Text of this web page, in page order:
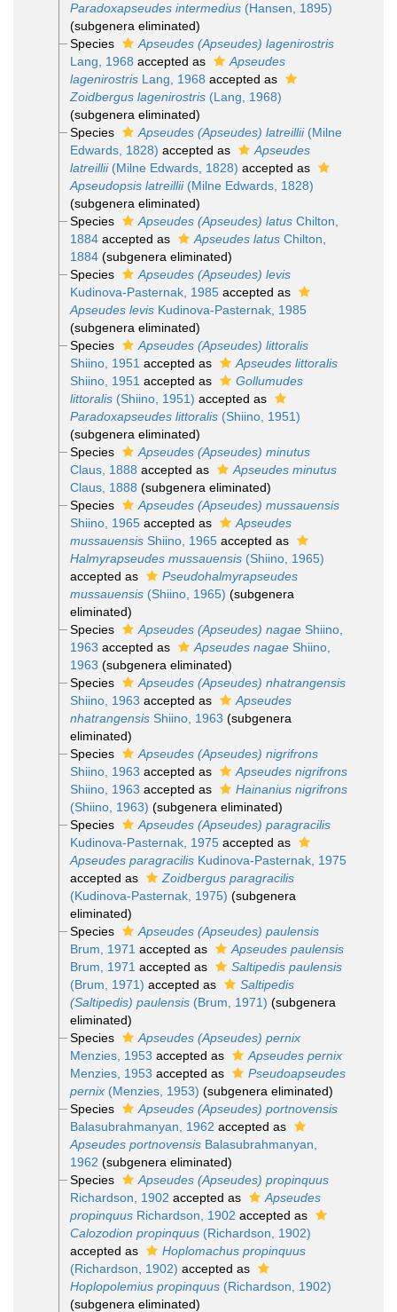
Paradoxapseudes intermedius(Hansen, 1895)
(subgenera eliminated)
Species
Apseudes (Apseudes) lagenirostris
Lang, 1968 accepted as
Apseudes
lagenirostrisLang, 1968 accepted as
Zoidbergus lagenirostris(Lang, 1968)
(subgenera eliminated)
Species
Apseudes (Apseudes) latreillii(Milne
Edwards, 1828) accepted as
Apseudes
latreillii(Milne Edwards, 1828) accepted as
Apseudopsis latreillii(Milne Edwards, 1828)
(subgenera eliminated)
Species
Apseudes (Apseudes) latusChilton,
1884accepted as Apseudes latusChilton,
1884 (subgenera eliminated)
Species
Apseudes (Apseudes) levis
Kudinova-Pasternak, 1985accepted as
Apseudes levisKudinova-Pasternak, 1985
(subgenera eliminated)
Species
Apseudes (Apseudes) littoralis
Shiino, 1951 accepted as
Apseudes littoralis
Shiino, 1951 accepted as
Gollumudes
littoralis(Shiino, 1951) accepted as
Paradoxapseudes littoralis(Shiino, 1951)
(subgenera eliminated)
Species
Apseudes (Apseudes) minutus
Claus, 1888 accepted as
Apseudes minutus
Claus, 1888 (subgenera eliminated)
Species
Apseudes (Apseudes) mussauensis
Shiino, 1965accepted as
Apseudes
mussauensisShiino, 1965accepted as
Halmyrapseudes mussauensis(Shiino, 1965)
accepted as
Pseudohalmyrapseudes
mussauensis(Shiino, 1965) (subgenera
eliminated)
Species
Apseudes (Apseudes) nagaeShiino,
1963 accepted as Apseudes nagaeShiino,
1963 (subgenera eliminated)
Species
Apseudes (Apseudes) nhatrangensis
Shiino, 1963 accepted as
Apseudes
nhatrangensisShiino, 1963 (subgenera
eliminated)
Species
Apseudes (Apseudes) nigrifrons
Shiino, 1963 accepted as
Apseudes nigrifrons
Shiino, 1963 accepted as
Hainanius nigrifrons
(Shiino, 1963) (subgenera eliminated)
Species
Apseudes (Apseudes) paragracilis
Kudinova-Pasternak, 1975accepted as
Apseudes paragracilisKudinova-Pasternak, 1975
accepted as
Zoidbergus paragracilis
(Kudinova-Pasternak, 1975) (subgenera
eliminated)
Species
Apseudes (Apseudes) paulensis
Brum, 1971 accepted as
Apseudes paulensis
Brum, 1971 accepted as
Saltipedis paulensis
(Brum, 1971) accepted as
Saltipedis
(Saltipedis) paulensis(Brum, 1971) (subgenera
eliminated)
Species
Apseudes (Apseudes) pernix
Menzies, 1953 accepted as
Apseudes pernix
Menzies, 1953 accepted as
Pseudoapseudes
pernix(Menzies, 1953) (subgenera eliminated)
Species
Apseudes (Apseudes) portnovensis
Balasubrahmanyan, 1962 accepted as
Apseudes portnovensisBalasubrahmanyan,
1962 (subgenera eliminated)
Species
Apseudes (Apseudes) propinquus
Richardson, 1902 accepted as
Apseudes
propinquusRichardson, 1902 accepted as
Calozodion propinquus(Richardson, 1902)
accepted as
Hoplomachus propinquus
(Richardson, 1902) accepted as
Hoplopolemius propinquus(Richardson, 1902)
(subgenera eliminated)